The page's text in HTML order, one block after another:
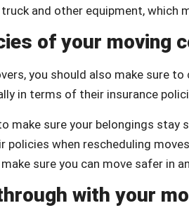
and other equipment, which
of your moving
you should also make sure
in terms of their insurance
make sure your belongings stay
policies when rescheduling
sure you can move safer in
with your